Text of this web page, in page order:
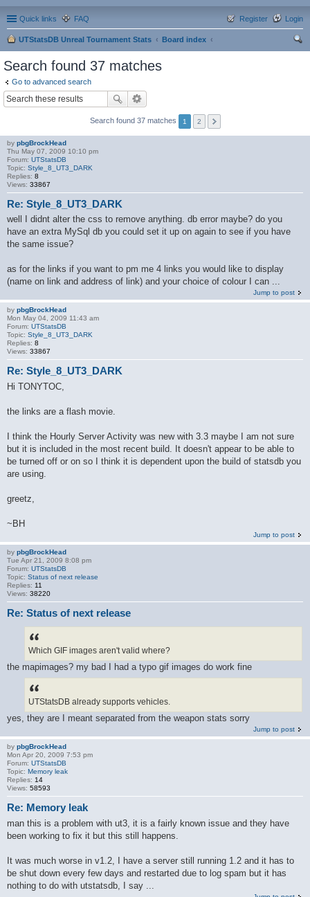
Quick links FAQ Login
Register
UTStatsDB Unreal Tournament Stats
Board index
Search found 37 matches
Go to advanced search
Search found 37 matches 1 2
by pbgBrockHead
Thu May 07, 2009 10:10 pm
Forum: UTStatsDB
Topic: Style_8_UT3_DARK
Replies: 8
Views: 33867
Re: Style_8_UT3_DARK
well I didnt alter the css to remove anything. db error maybe? do you
have an extra MySql db you could set it up on again to see if you have
the same issue?
as for the links if you want to pm me 4 links you would like to display
(name on link and address of link) and your choice of colour I can ...
Jump to post
by pbgBrockHead
Mon May 04, 2009 11:43 am
Forum: UTStatsDB
Topic: Style_8_UT3_DARK
Replies: 8
Views: 33867
Re: Style_8_UT3_DARK
Hi TONYTOC,
the links are a flash movie.
I think the Hourly Server Activity was new with 3.3 maybe I am not sure
but it is included in the most recent build. It doesn't appear to be able to
be turned off or on so I think it is dependent upon the build of statsdb you
are using.
greetz,
~BH
Jump to post
by pbgBrockHead
Tue Apr 21, 2009 8:08 pm
Forum: UTStatsDB
Topic: Status of next release
Replies: 11
Views: 38220
Re: Status of next release
Which GIF images aren't valid where?
the mapimages? my bad I had a typo gif images do work fine
UTStatsDB already supports vehicles.
yes, they are I meant separated from the weapon stats sorry
Jump to post
by pbgBrockHead
Mon Apr 20, 2009 7:53 pm
Forum: UTStatsDB
Topic: Memory leak
Replies: 14
Views: 58593
Re: Memory leak
man this is a problem with ut3, it is a fairly known issue and they have
been working to fix it but this still happens.
It was much worse in v1.2, I have a server still running 1.2 and it has to
be shut down every few days and restarted due to log spam but it has
nothing to do with utstatsdb, I say ...